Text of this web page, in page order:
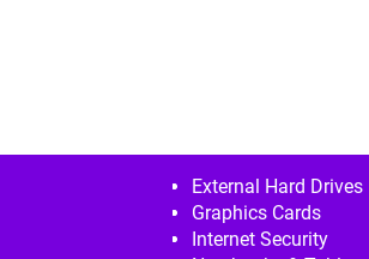
External Hard Drives
Graphics Cards
Internet Security